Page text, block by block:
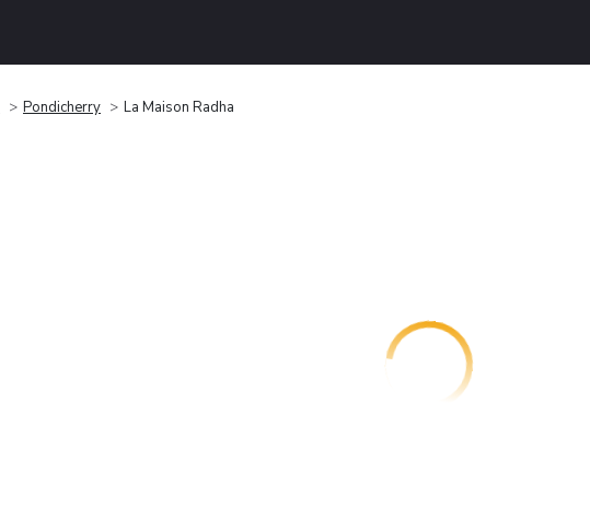
Pondicherry La Maison Radha